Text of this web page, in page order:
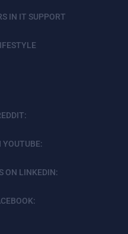
IN IT SUPPORT
YOUTUBE:
ON LINKEDIN: